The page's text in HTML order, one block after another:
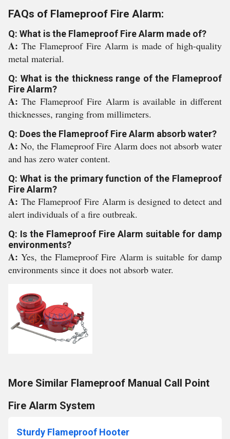
FAQs of Flameproof Fire Alarm:
Q: What is the Flameproof Fire Alarm made of?
A: The Flameproof Fire Alarm is made of high-quality
metal material.
Q: What is the thickness range of the Flameproof
Fire Alarm?
A:The Flameproof Fire Alarm is available in different
thicknesses, ranging from millimeters.
Q: Does the Flameproof Fire Alarm absorb water?
A: No, the Flameproof Fire Alarm does not absorb water
and has zero water content.
Q: What is the primary function of the Flameproof
Fire Alarm?
A: The Flameproof Fire Alarm is designed to detect and
alert individuals of a fire outbreak.
Q: Is the Flameproof Fire Alarm suitable for damp
environments?
A:Yes, the Flameproof Fire Alarm is suitable for damp
environments since it does not absorb water.
More Similar Flameproof Manual Call Point
Fire Alarm System
Sturdy Flameproof Hooter